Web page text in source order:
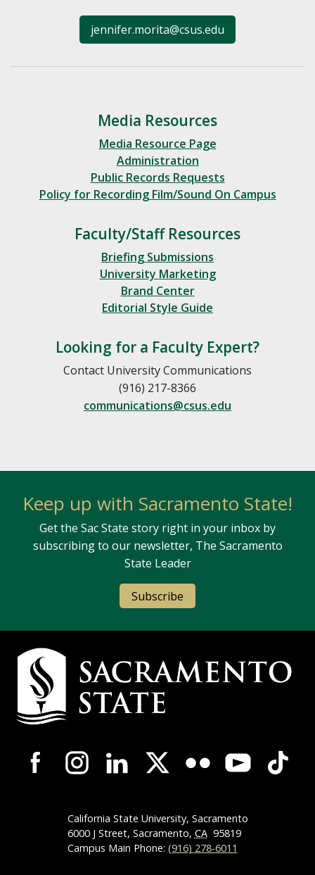
jennifer.morita@csus.edu
Media Resources
Media Resource Page
Administration
Public Records Requests
Policy for Recording Film/Sound On Campus
Faculty/Staff Resources
Briefing Submissions
University Marketing
Brand Center
Editorial Style Guide
Looking for a Faculty Expert?
Contact University Communications
(916) 217-8366
communications@csus.edu
Keep up with Sacramento State!
Get the Sac State story right in your inbox by
subscribing to our newsletter, The Sacramento
State Leader
Subscribe
Campus Contact Information
Campus-Wide Social Media Navigation
California State University, Sacramento
6000 J Street, Sacramento, CA 95819
Campus Main Phone: (916) 278-6011